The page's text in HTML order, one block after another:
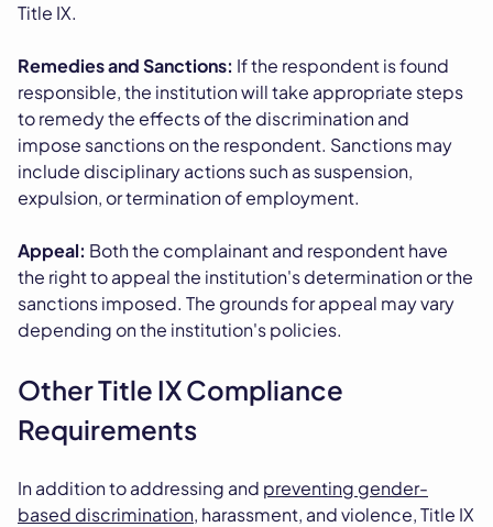
Title IX.
Remedies and Sanctions: If the respondent is found
responsible, the institution will take appropriate steps
to remedy the effects of the discrimination and
impose sanctions on the respondent. Sanctions may
include disciplinary actions such as suspension,
expulsion, or termination of employment.
Appeal: Both the complainant and respondent have
the right to appeal the institution's determination or the
sanctions imposed. The grounds for appeal may vary
depending on the institution's policies.
Other Title IX Compliance
Requirements
In addition to addressing and preventing gender-
based discrimination, harassment, and violence, Title IX